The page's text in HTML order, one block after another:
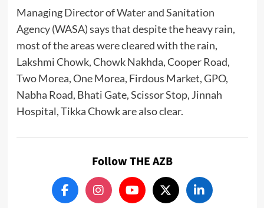
Managing Director ofWater and Sanitation
Agency(WASA) says that despite the heavy rain,
most of the areas were cleared with the rain,
Lakshmi Chowk, Chowk Nakhda, Cooper Road,
Two Morea, One Morea, Firdous Market, GPO,
Nabha Road, Bhati Gate, Scissor Stop, Jinnah
Hospital, Tikka Chowk are also clear.
Follow THE AZB